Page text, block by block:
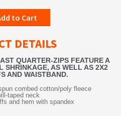
to Cart
DETAILS
QUARTER-ZIPS FEATURE A
SHRINKAGE, AS WELL AS 2X2
AND WAISTBAND.
combed cotton/poly fleece
taped neck
and hem with spandex